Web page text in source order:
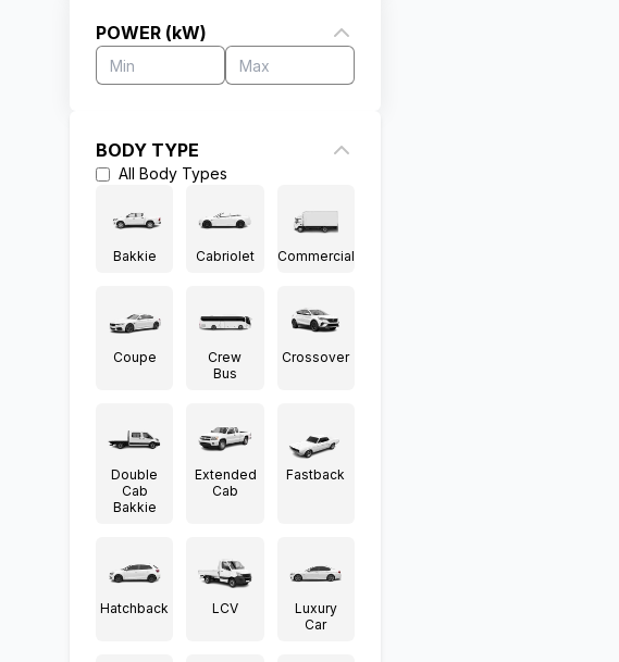
POWER (kW)
BODY TYPE
All Body Types
Bakkie Cabriolet Commercial
Coupe
Crew
Bus
Crossover
Double
Cab
Bakkie
Extended
Cab
Fastback
Hatchback LCV
Luxury
Car